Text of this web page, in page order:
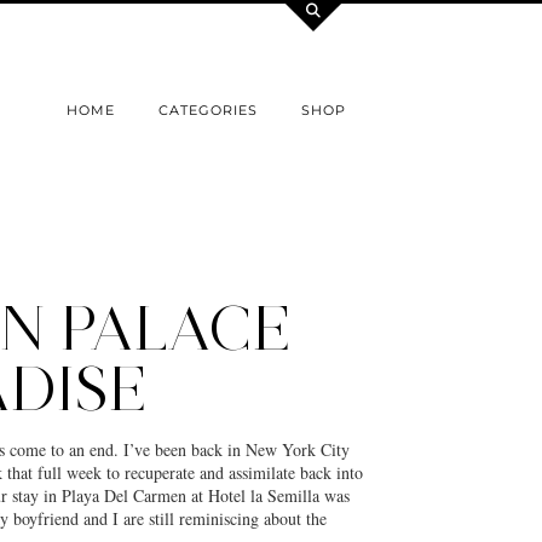
HOME CATEGORIES SHOP
PALACE
to an end. I’ve been back in New York City
full week to recuperate and assimilate back into
stay in Playa Del Carmen at Hotel la Semilla was
boyfriend and I are still reminiscing about the